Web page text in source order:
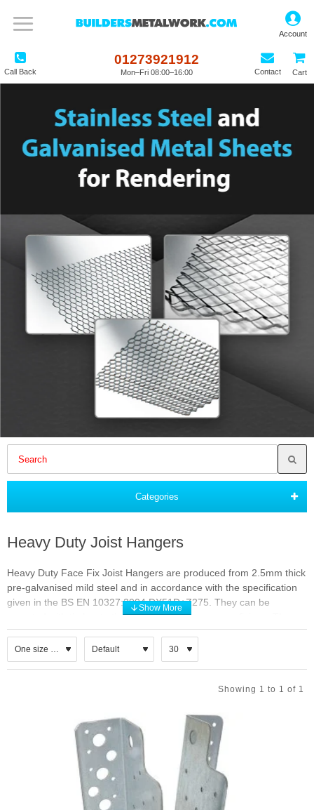
Call Back
01273921912
Mon–Fri 08:00–16:00 Contact Cart
Categories
Heavy Duty Joist Hangers
Heavy Duty Face Fix Joist Hangers are produced from 2.5mm thick
pre-galvanised mild steel and in accordance with the specification
given in the BS EN 10327:2004 DX51D+Z275. They can be
mounted with timber to timber, concrete or masonry fixings. They
can be welded to a steel member or fixed with appropriate bolts to
masonry.
CHARACTERISTICS
All hangers come up to 150mm deep and 95mm bearing,
With open or concealed flanges,
Available also in stainless steel.
Showing 1 to 1 of 1